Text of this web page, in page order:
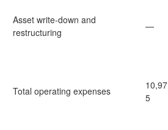
Asset write-down and
restructuring
—
Total operating expenses
10,97
5